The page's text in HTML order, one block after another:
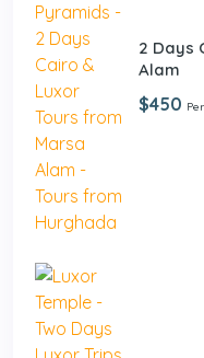
2 Days
Alam
$450